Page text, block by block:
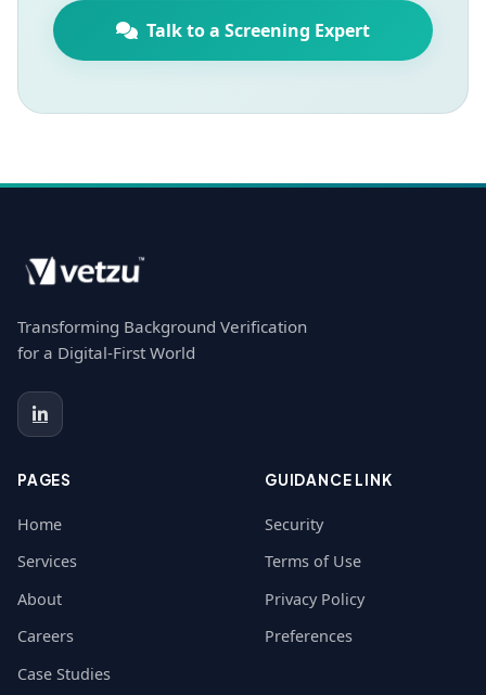
Talk to a Screening Expert
Transforming Background Verification
for a Digital-First World
PAGES
Home
Services
About
Careers
Case Studies
GUIDANCE LINK
Security
Terms of Use
Privacy Policy
Preferences